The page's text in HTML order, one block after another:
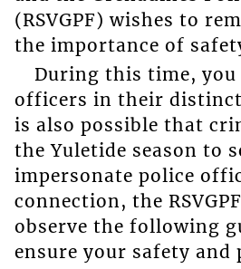
(RSVGPF) wishes to
the importance of
During this time, you
officers in their
is also possible that
the Yuletide season to
impersonate police
connection, the
observe the following
ensure your safety and